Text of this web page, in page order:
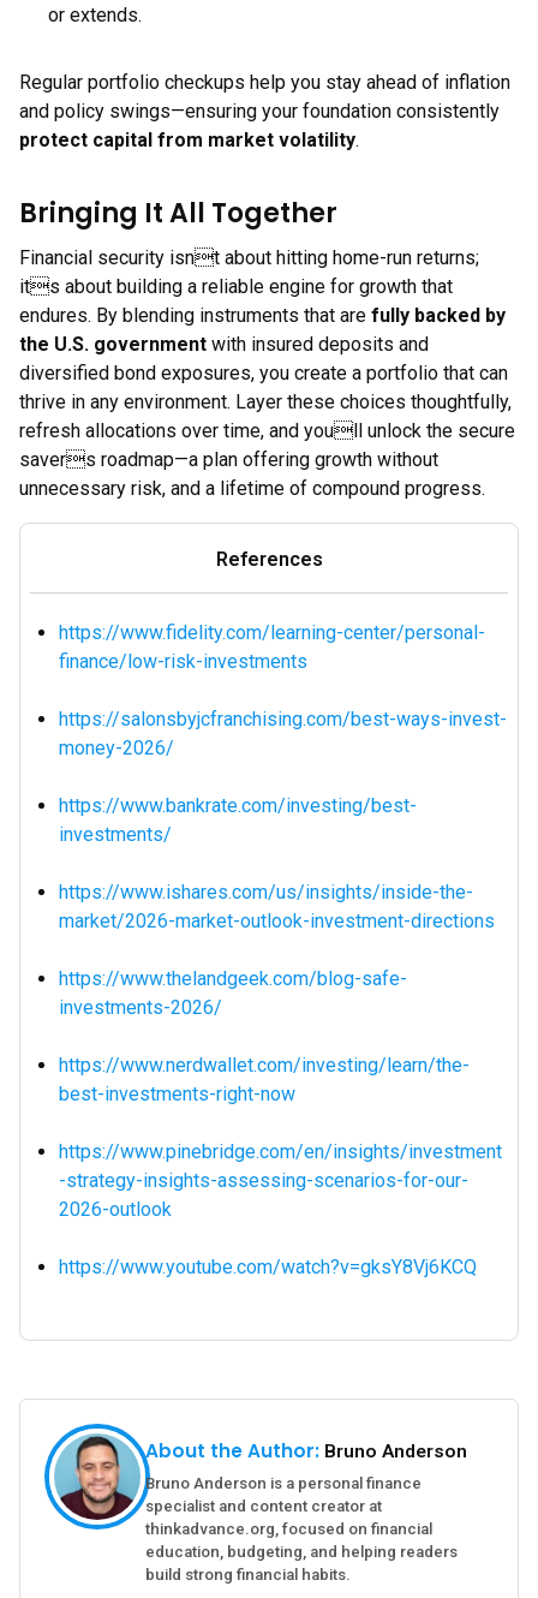
or extends.
Regular portfolio checkups help you stay ahead of inflation
and policy swings—ensuring your foundation consistently
protect capital from market volatility.
Bringing It All Together
Financial security isnt about hitting home-run returns;
its about building a reliable engine for growth that
endures. By blending instruments that are fully backed by
the U.S. government with insured deposits and
diversified bond exposures, you create a portfolio that can
thrive in any environment. Layer these choices thoughtfully,
refresh allocations over time, and youll unlock the secure
savers roadmap—a plan offering growth without
unnecessary risk, and a lifetime of compound progress.
References
https://www.fidelity.com/learning-center/personal-
finance/low-risk-investments
https://salonsbyjcfranchising.com/best-ways-invest-
money-2026/
https://www.bankrate.com/investing/best-
investments/
https://www.ishares.com/us/insights/inside-the-
market/2026-market-outlook-investment-directions
https://www.thelandgeek.com/blog-safe-
investments-2026/
https://www.nerdwallet.com/investing/learn/the-
best-investments-right-now
https://www.pinebridge.com/en/insights/investment
-strategy-insights-assessing-scenarios-for-our-
2026-outlook
https://www.youtube.com/watch?v=gksY8Vj6KCQ
About the Author: Bruno Anderson
Bruno Anderson is a personal finance
specialist and content creator at
thinkadvance.org, focused on financial
education, budgeting, and helping readers
build strong financial habits.